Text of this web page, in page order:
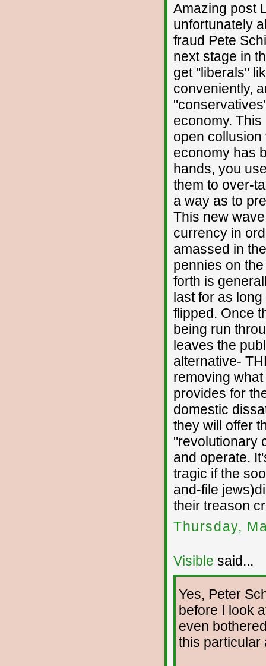
Amazing post
unfortunately
fraud Pete
next stage in
get "liberals"
conveniently,
economy.
open
economy has
hands, you
them to over-
a way as to
This new
currency in
amassed in
pennies on
forth is
last for as
flipped. Once
being run
leaves the
alternative-
removing
provides for
domestic
they will offer
"revolutionary
and operate.
tragic if the
and-file
their treason
Thursday,
Visible said...
Yes, Peter
before I look
even
this particular